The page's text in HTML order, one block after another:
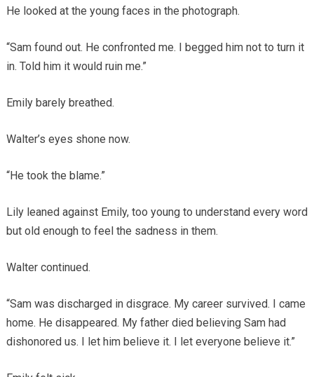
He looked at the young faces in the photograph.
“Sam found out. He confronted me. I begged him not to turn it
in. Told him it would ruin me.”
Emily barely breathed.
Walter’s eyes shone now.
“He took the blame.”
Lily leaned against Emily, too young to understand every word
but old enough to feel the sadness in them.
Walter continued.
“Sam was discharged in disgrace. My career survived. I came
home. He disappeared. My father died believing Sam had
dishonored us. I let him believe it. I let everyone believe it.”